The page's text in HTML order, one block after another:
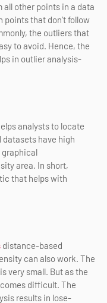
other points in a data
that don’t follow
the outliers that
to avoid. Hence, the
in outlier analysis-
analysts to locate
datasets have high
graphical
area. In short,
that helps with
distance-based
can also work. The
very small. But as the
difficult. The
results in lose-